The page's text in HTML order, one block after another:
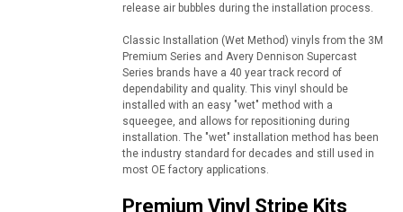
release air bubbles during the installation process.
Classic Installation (Wet Method) vinyls from the 3M
Premium Series and Avery Dennison Supercast
Series brands have a 40 year track record of
dependability and quality. This vinyl should be
installed with an easy "wet" method with a
squeegee, and allows for repositioning during
installation. The "wet" installation method has been
the industry standard for decades and still used in
most OE factory applications.
Premium Vinyl Stripe Kits